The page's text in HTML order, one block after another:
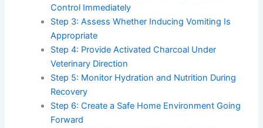
Control Immediately
Step 3: Assess Whether Inducing Vomiting Is
Appropriate
Step 4: Provide Activated Charcoal Under
Veterinary Direction
Step 5: Monitor Hydration and Nutrition During
Recovery
Step 6: Create a Safe Home Environment Going
Forward